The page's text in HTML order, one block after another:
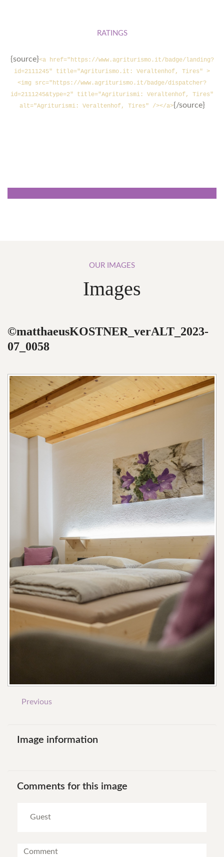
RATINGS
{source}<a href="https://www.agriturismo.it/badge/landing?
id=2111245" title="Agriturismo.it: Veraltenhof, Tires" >
<img src="https://www.agriturismo.it/badge/dispatcher?
id=2111245&type=2" title="Agriturismi: Veraltenhof, Tires"
alt="Agriturismi: Veraltenhof, Tires" /></a>{/source}
OUR IMAGES
Images
©matthaeusKOSTNER_verALT_2023-
07_0058
Previous
Image information
Comments for this image